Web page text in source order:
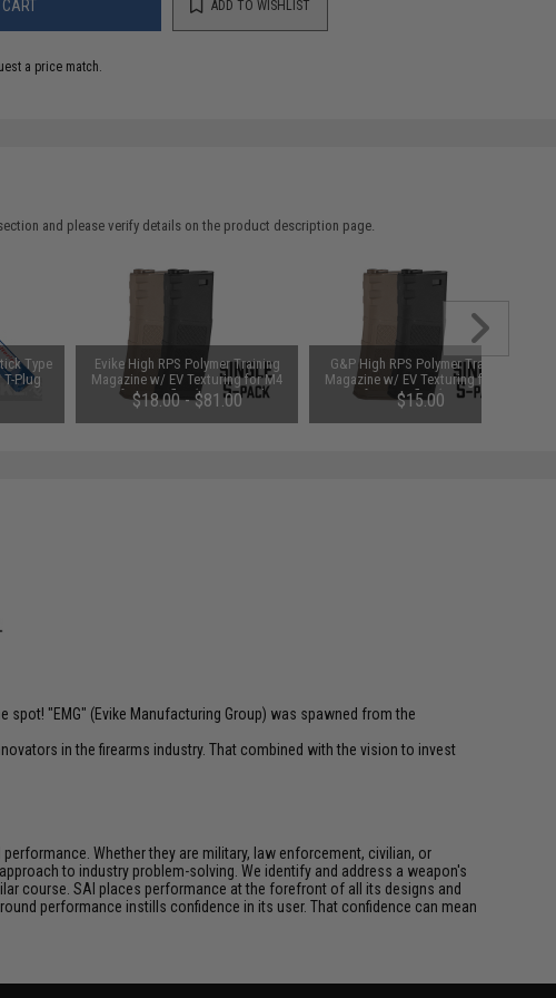
ADD TO WISHLIST
a price match.
and please verify details on the product description page.
Type
Plug
Evike High RPS Polymer Training
Magazine w/ EV Texturing for M4
Airsoft AEG Rifles (Type: 360rd Hi-
Cap / Black w/ Black Lip)
$18.00 - $81.00
G&P High RPS Polymer Training
Magazine w/ EV Texturing for M4
Airsoft AEG Rifles (Type: 130rd
Mid-Cap / Black / Single)
$15.00
"EMG" (Evike Manufacturing Group) was spawned from the
in the firearms industry. That combined with the vision to invest
Whether they are military, law enforcement, civilian, or
to industry problem-solving. We identify and address a weapon's
course. SAI places performance at the forefront of all its designs and
performance instills confidence in its user. That confidence can mean